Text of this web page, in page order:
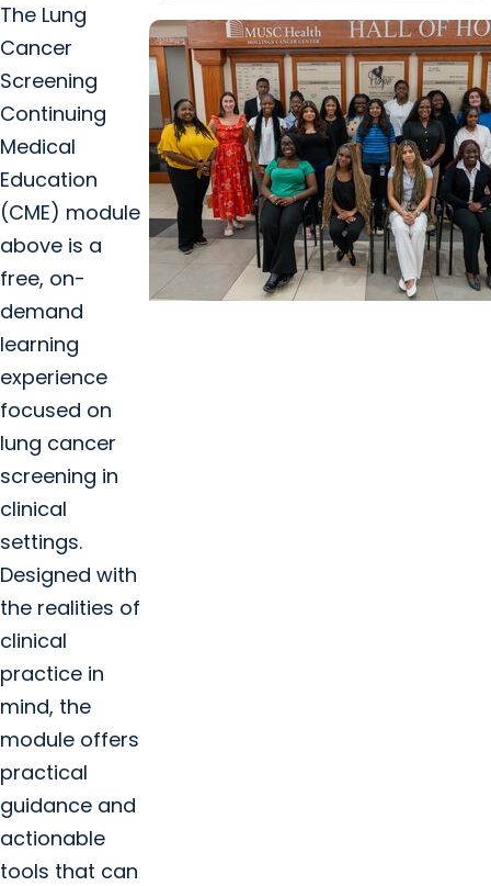
The Lung
Cancer
Screening
Continuing
Medical
Education
(CME) module
above is a
free, on-
demand
learning
experience
focused on
lung cancer
screening in
clinical
settings.
Designed with
the realities of
clinical
practice in
mind, the
module offers
practical
guidance and
actionable
tools that can